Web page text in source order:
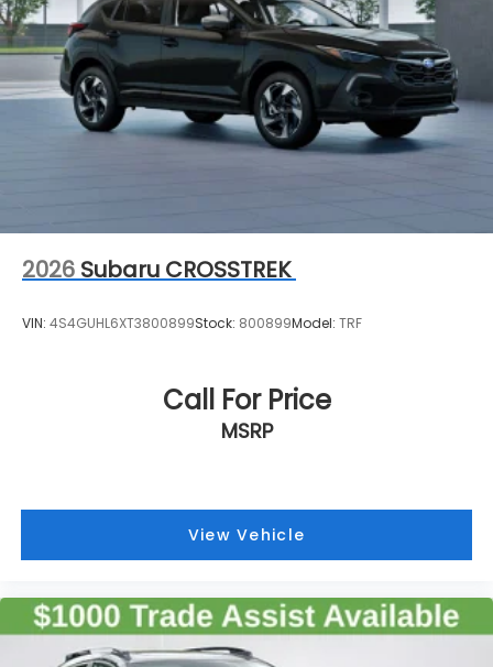
2026 Subaru CROSSTREK
VIN: 4S4GUHL6XT3800899Stock: 800899Model: TRF
Call For Price
MSRP
View Vehicle